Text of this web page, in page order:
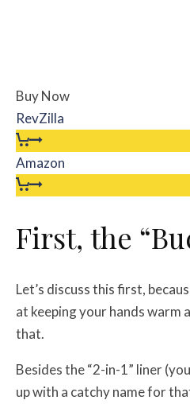
Buy Now
RevZilla
Amazon
First, the
Let’s discuss this first,
at keeping your hands warm
that.
Besides the “2-in-1” liner
up with a catchy name for